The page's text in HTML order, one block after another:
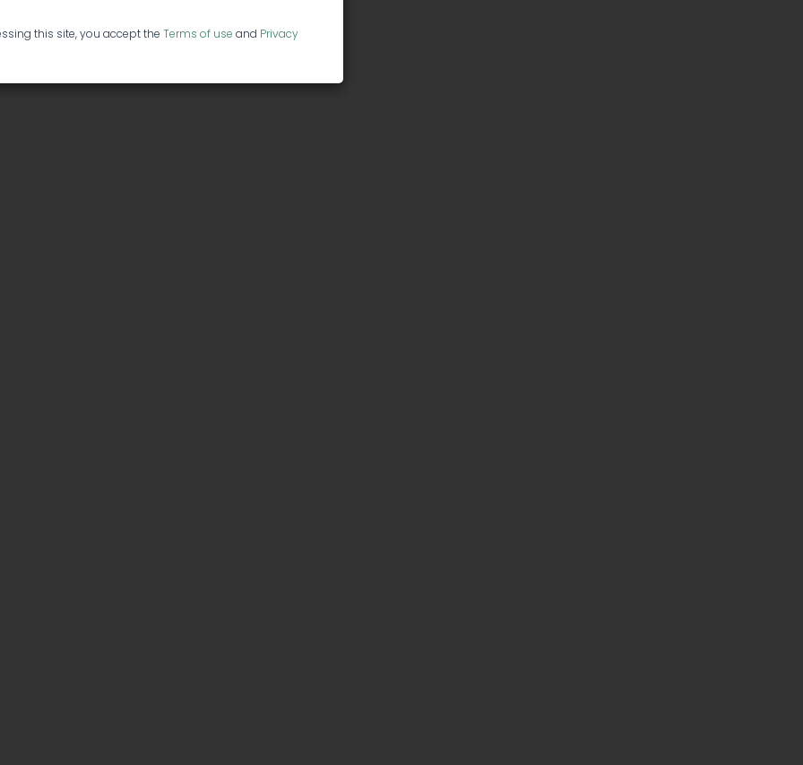
this site, you accept the Terms of use and Privacy